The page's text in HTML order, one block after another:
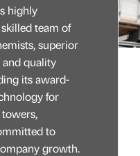
highly
team of
superior
quality
its award-
for
to
growth.